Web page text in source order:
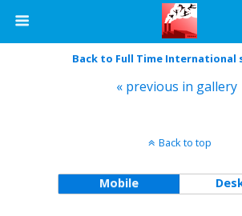
Back to Full Time International
« previous in gallery
Back to top
Mobile